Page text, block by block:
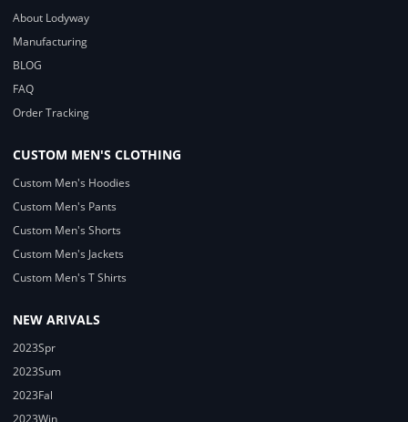
About Lodyway
Manufacturing
BLOG
FAQ
Order Tracking
CUSTOM MEN'S CLOTHING
Custom Men's Hoodies
Custom Men's Pants
Custom Men's Shorts
Custom Men's Jackets
Custom Men's T Shirts
NEW ARIVALS
2023Spr
2023Sum
2023Fal
2023Win